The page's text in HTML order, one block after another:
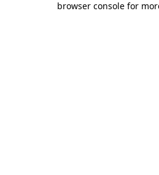
browser console for